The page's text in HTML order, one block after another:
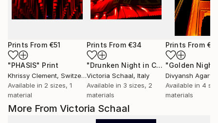
More From Victoria Schaal
Prints From €51
"PHASIS" Print
Khrissy Clement, Switzerland
Available in 2 sizes, 1
material
Prints From €34
"Drunken Night in China" Print
Victoria Schaal, Italy
Available in 3 sizes, 2
materials
Prints From
Divyansh
Available in 4
materials